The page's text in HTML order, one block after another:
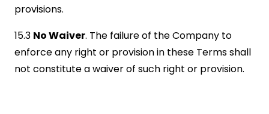
provisions.
15.3 No Waiver. The failure of the Company to
enforce any right or provision in these Terms shall
not constitute a waiver of such right or provision.